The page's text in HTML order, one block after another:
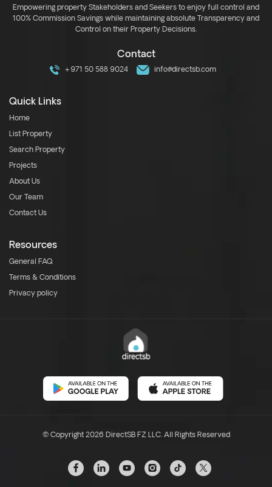
Empowering property Stakeholders and Seekers to enjoy full control and
100% Commission Savings while maintaining absolute Transparency and
Control on their Property Decisions.
Contact
+971 50 588 9024 info@directsb.com
Quick Links
Home
List Property
Search Property
Projects
About Us
Our Team
Contact Us
Resources
General FAQ
Terms & Conditions
Privacy policy
© Copyright 2026 DirectSB FZ LLC. All Rights Reserved